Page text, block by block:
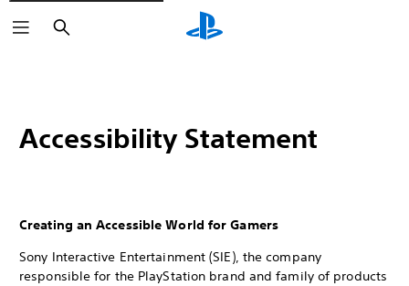
Search
Accessibility Statement
Creating an Accessible World for Gamers
Sony Interactive Entertainment (SIE), the company
responsible for the PlayStation brand and family of products